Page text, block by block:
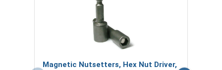
Magnetic Nutsetters, Hex Nut Driver,